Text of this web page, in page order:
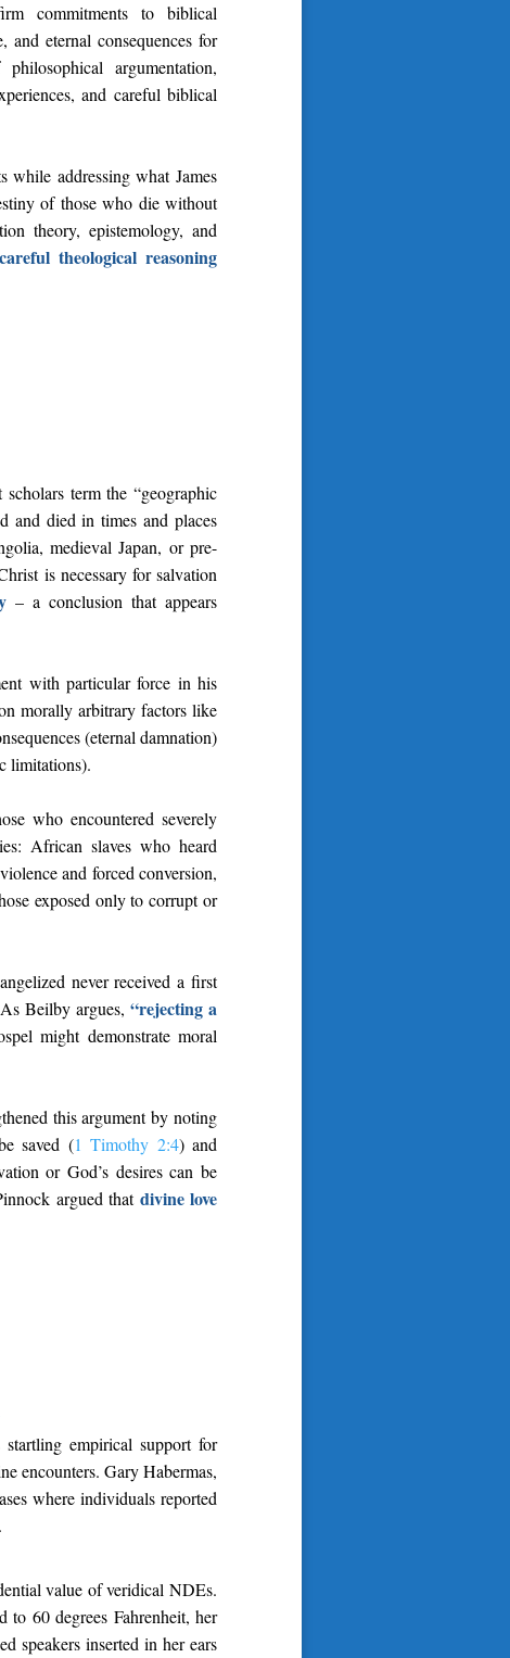
commitments to biblical
and eternal consequences for
argumentation,
and careful biblical
while addressing what James
of those who die without
theory, epistemology, and
theological reasoning
term the “geographic
and died in times and places
medieval Japan, or pre-
is necessary for salvation
– a conclusion that appears
with particular force in his
morally arbitrary factors like
(eternal damnation)
limitations).
who encountered severely
African slaves who heard
and forced conversion,
exposed only to corrupt or
never received a first
Beilby argues, “rejecting a
might demonstrate moral
this argument by noting
saved (1 Timothy 2:4) and
or God’s desires can be
argued that divine love
empirical support for
encounters. Gary Habermas,
where individuals reported
value of veridical NDEs.
to 60 degrees Fahrenheit, her
speakers inserted in her ears